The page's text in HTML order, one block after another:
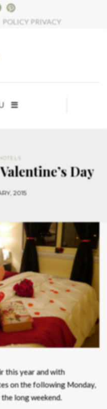
POLICY PRIVACY
Day
2015
this year and with
on the following Monday,
long weekend.